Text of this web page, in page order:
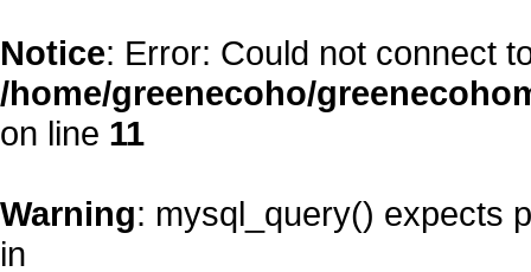
Notice: Error: Could not connect
/home/greenecoho/
on line 11
Warning: mysql_query() expects
in